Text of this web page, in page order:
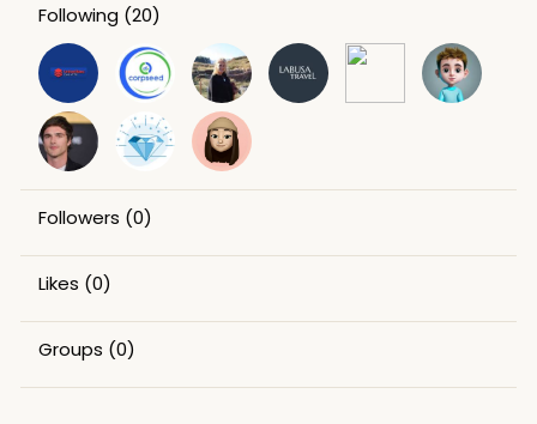
Following (20)
Followers (0)
Likes (0)
Groups (0)